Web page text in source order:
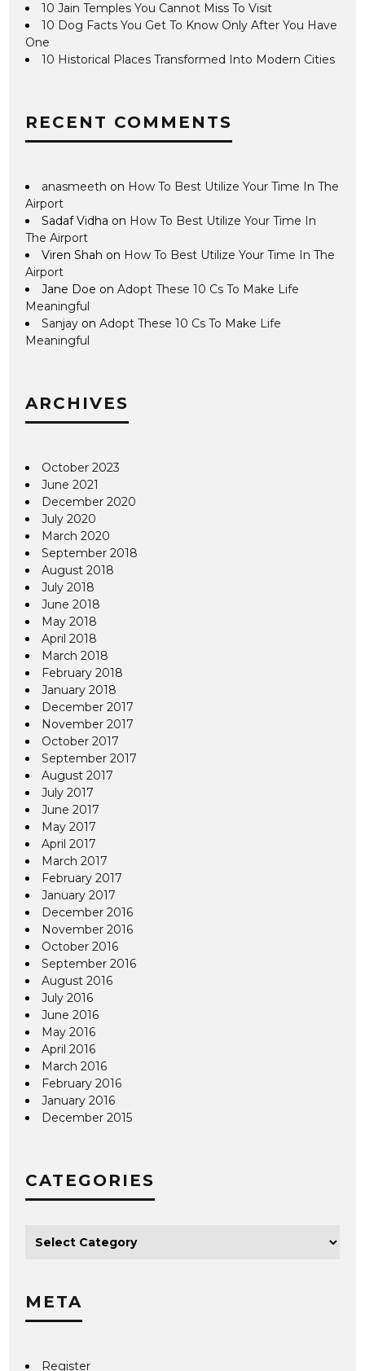
10 Jain Temples You Cannot Miss To Visit
10 Dog Facts You Get To Know Only After You Have
One
10 Historical Places Transformed Into Modern Cities
RECENT COMMENTS
anasmeeth on How To Best Utilize Your Time In The
Airport
Sadaf Vidha on How To Best Utilize Your Time In
The Airport
Viren Shah on How To Best Utilize Your Time In The
Airport
Jane Doe onAdopt These 10 Cs To Make Life
Meaningful
Sanjay onAdopt These 10 Cs To Make Life
Meaningful
ARCHIVES
October 2023
June 2021
December 2020
July 2020
March 2020
September 2018
August 2018
July 2018
June 2018
May 2018
April 2018
March 2018
February 2018
January 2018
December 2017
November 2017
October 2017
September 2017
August 2017
July 2017
June 2017
May 2017
April 2017
March 2017
February 2017
January 2017
December 2016
November 2016
October 2016
September 2016
August 2016
July 2016
June 2016
May 2016
April 2016
March 2016
February 2016
January 2016
December 2015
CATEGORIES
META
Register